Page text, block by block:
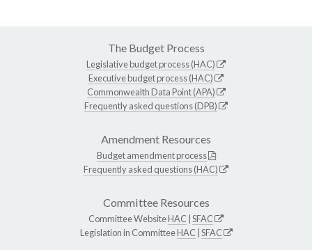
The Budget Process
Legislative budget process (HAC)
Executive budget process (HAC)
Commonwealth Data Point (APA)
Frequently asked questions (DPB)
Amendment Resources
Budget amendment process
Frequently asked questions (HAC)
Committee Resources
Committee WebsiteHAC SFAC
Legislation in CommitteeHAC SFAC